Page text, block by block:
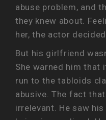
abuse problem, and
they knew about.
her, the actor
But his girlfriend
She warned him that
run to the tabloids
abusive. The fact
irrelevant. He saw